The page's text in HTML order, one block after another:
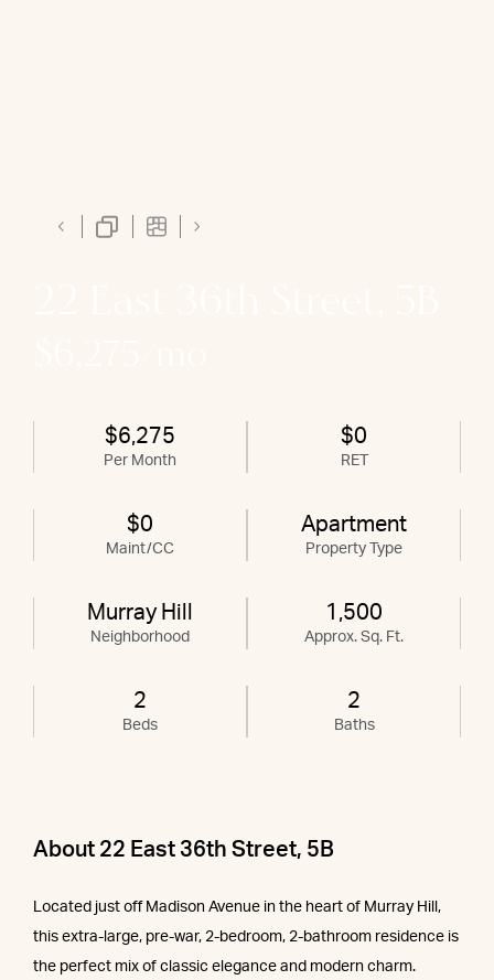
$6,275
Per Month
$0
RET
$0
Maint/CC
Apartment
Property Type
Murray Hill
Neighborhood
1,500
Approx. Sq. Ft.
2
Beds
2
Baths
About 22 East 36th Street, 5B
Located just off Madison Avenue in the heart of Murray Hill,
this extra-large, pre-war, 2-bedroom, 2-bathroom residence is
the perfect mix of classic elegance and modern charm.